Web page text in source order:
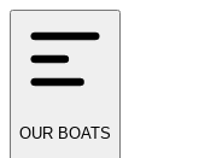
OUR BOATS